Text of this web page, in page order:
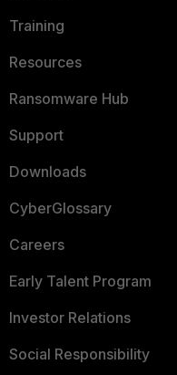
Training
Resources
Ransomware Hub
Support
Downloads
CyberGlossary
Careers
Early Talent Program
Investor Relations
Social Responsibility